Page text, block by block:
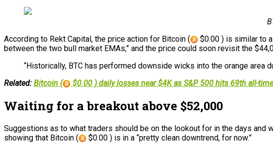
According to Rekt Capital, the price action for Bitcoin (
$0.00 ) is similar to
between the two bull market EMAs,” and the price could soon revisit the
“Historically, BTC has performed downside wicks into the orange area
Related: Bitcoin ( $0.00 ) daily losses near $4K as S&P 500 hits 69th all-
Waiting for a breakout above $52,000
Suggestions as to what traders should be on the lookout for in the days
showing that Bitcoin (
$0.00 ) is in a “pretty clean downtrend, for now.”